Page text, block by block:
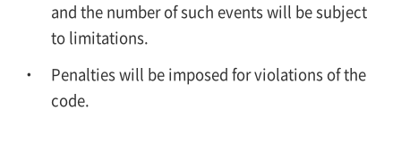
and the number of such events will be subject
to limitations.
Penalties will be imposed for violations of the
code.